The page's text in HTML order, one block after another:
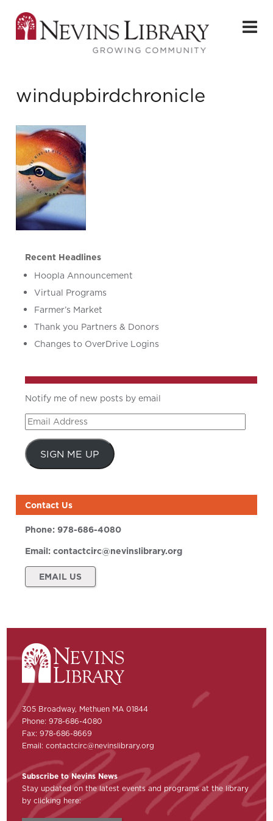
windupbirdchronicle
Recent Headlines
Hoopla Announcement
Virtual Programs
Farmer’s Market
Thank you Partners & Donors
Changes to OverDrive Logins
Notify me of new posts by email
Email
Address
SIGN ME UP
Contact Us
Phone:978-686-4080
Email:contactcirc@nevinslibrary.org
EMAIL US
305 Broadway, Methuen MA 01844
Phone: 978-686-4080
Fax: 978-686-8669
Email:contactcirc@nevinslibrary.org
Subscribe to Nevins News
Stay updated on the latest events and programs at the library
by clicking here: